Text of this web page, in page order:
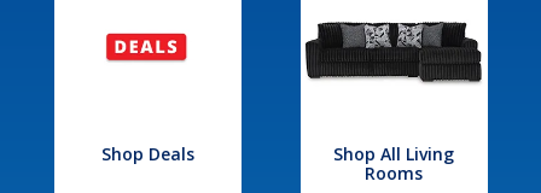
Shop Deals
Shop All Living
Rooms